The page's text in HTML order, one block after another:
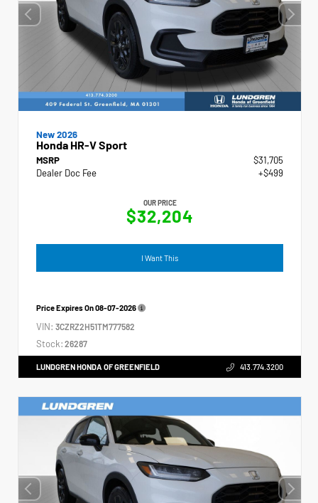
New 2026
Honda HR-V Sport
MSRP
$31,705
Dealer Doc Fee
+$499
OUR PRICE
$32,204
I Want This
Price Expires On08-07-2026
VIN: 3CZRZ2H51TM777582
Stock: 26287
LUNDGREN HONDA OF GREENFIELD 413.774.3200